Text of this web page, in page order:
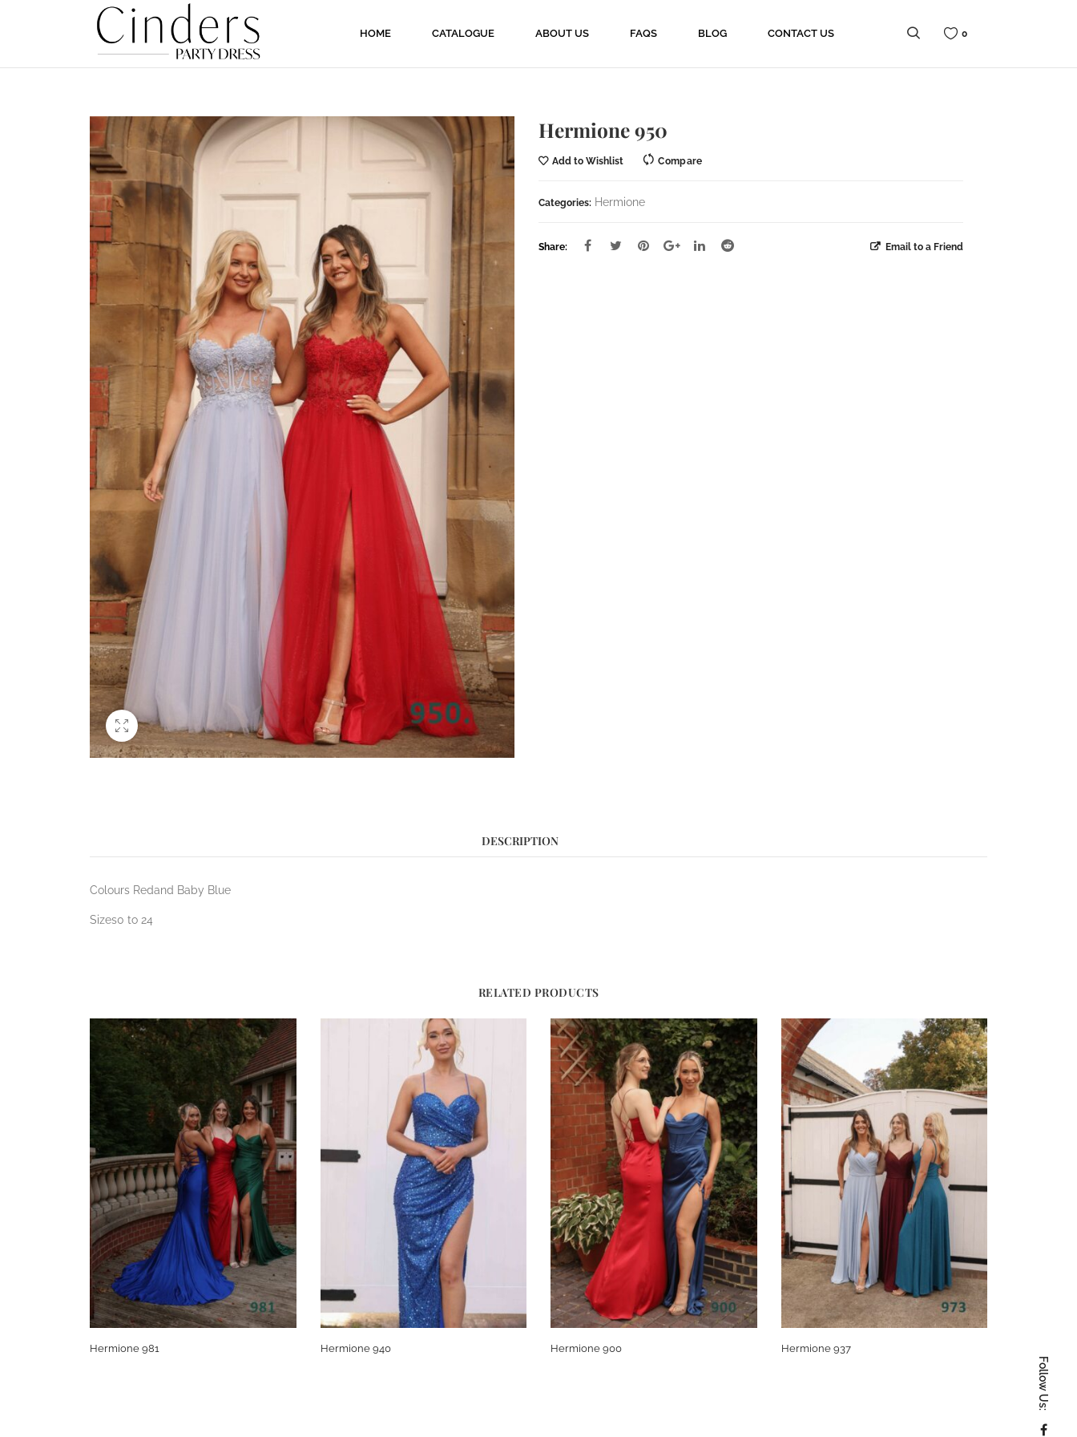
HOME CATALOGUE ABOUT US FAQS BLOG CONTACT US 0
Hermione 950
Add to Wishlist Compare
Categories: Hermione
Share: Email to a Friend
DESCRIPTION
Colours Redand Baby Blue
Sizes0 to 24
RELATED PRODUCTS
Hermione 981 Hermione 940 Hermione 900 Hermione 937
Follow Us: